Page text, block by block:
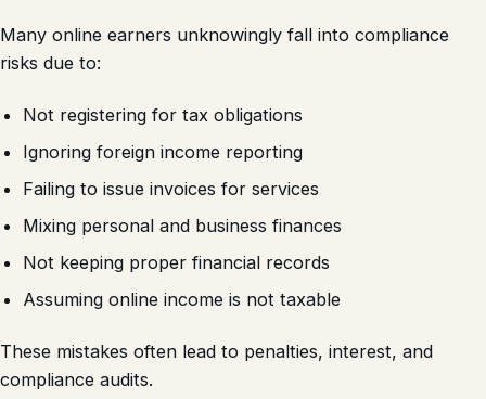
Many online earners unknowingly fall into compliance
risks due to:
Not registering for tax obligations
Ignoring foreign income reporting
Failing to issue invoices for services
Mixing personal and business finances
Not keeping proper financial records
Assuming online income is not taxable
These mistakes often lead to penalties, interest, and
compliance audits.